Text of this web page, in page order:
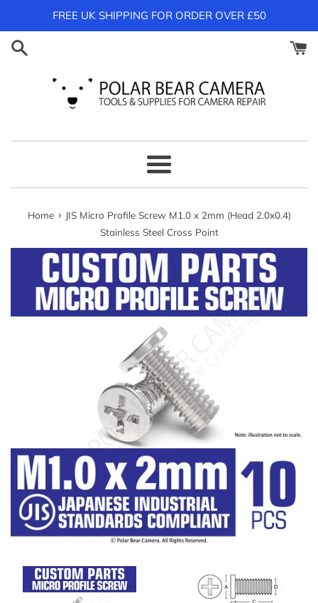
content
FREE UK SHIPPING FOR ORDER OVER £50
Menu
Home › JIS Micro Profile Screw M1.0 x 2mm (Head 2.0x0.4)
Stainless Steel Cross Point